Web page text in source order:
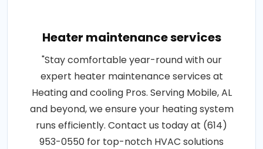
Heater maintenance services
"Stay comfortable year-round with our
expert heater maintenance services at
Heating and cooling Pros. Serving Mobile, AL
and beyond, we ensure your heating system
runs efficiently. Contact us today at (614)
953-0550 for top-notch HVAC solutions